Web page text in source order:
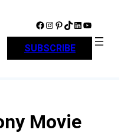
Facebook Instagram Pinterest TikTok LinkedIn YouTube
SUBSCRIBE
Movie